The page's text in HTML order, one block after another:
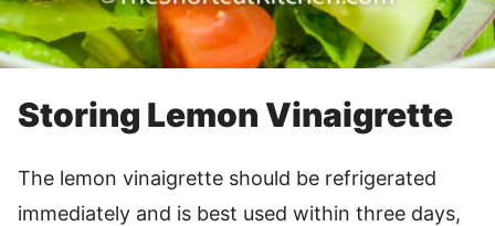
Storing Lemon Vinaigrette
The lemon vinaigrette should be refrigerated
immediately and is best used within three days,